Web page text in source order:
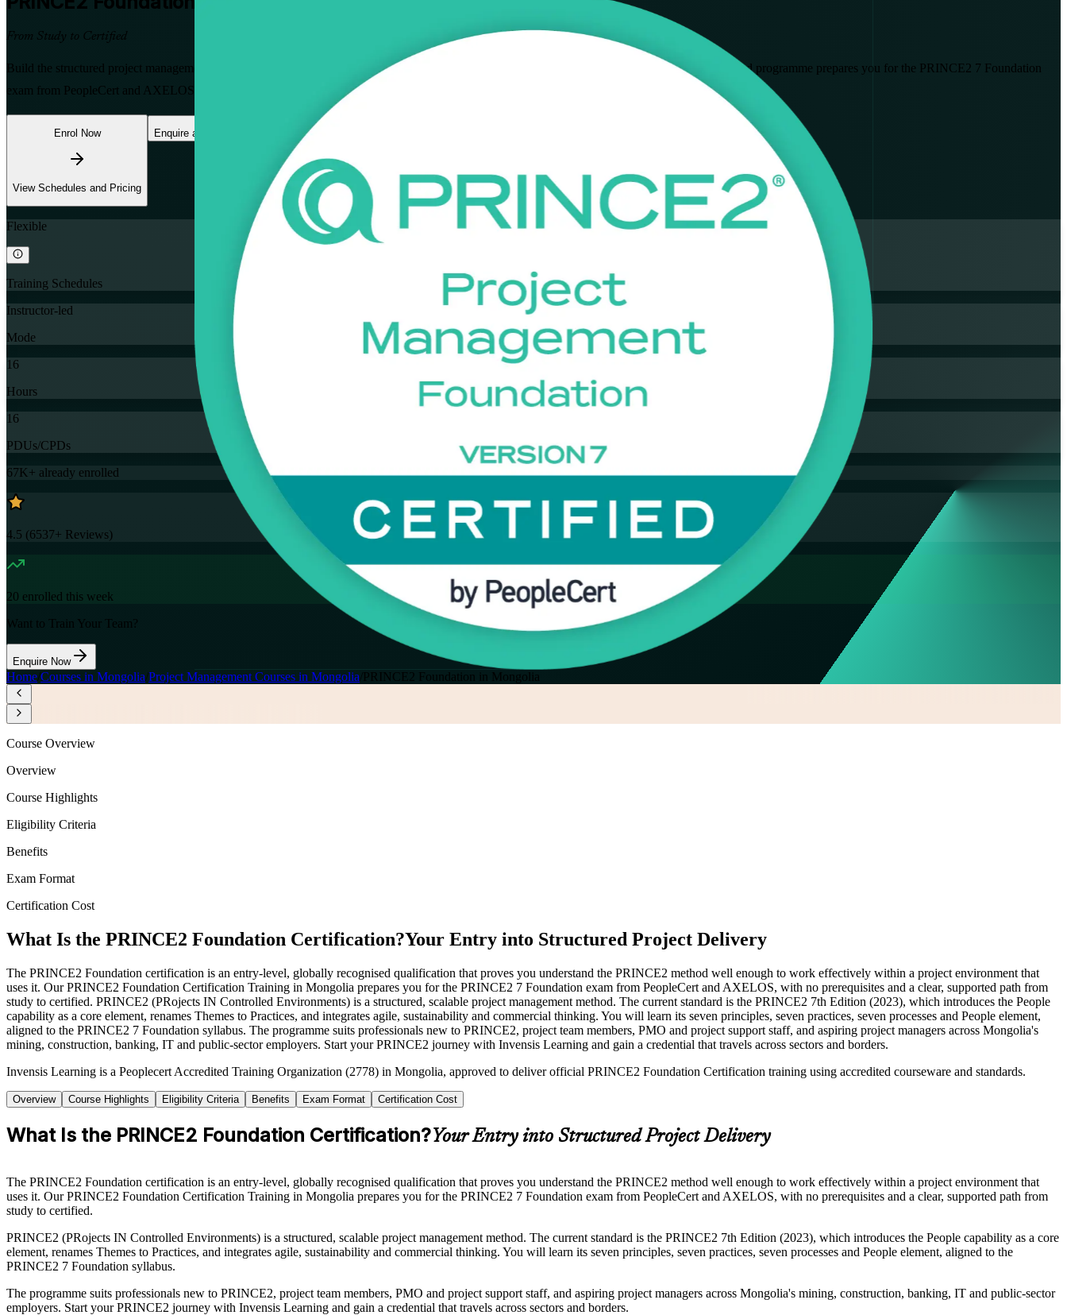
From Study to Certified
Build the structured project management skills that Mongolia's mining, infrastructure, banking and IT employers value. This live online, instructor-led programme prepares you for the PRINCE2 7 Foundation
exam from PeopleCert and AXELOS, with no prerequisites, so you can join a recognised project team with confidence.
Enrol Now
View Schedules and Pricing
Enquire about this Training
Flexible
Training Schedules
Instructor-led
Mode
16
Hours
16
PDUs/CPDs
67K+ already enrolled
4.5 (6537+ Reviews)
20 enrolled this week
Want to Train Your Team?
Enquire Now
Home Courses in Mongolia Project Management Courses in Mongolia PRINCE2 Foundation in Mongolia
Course Overview
Overview
Course Highlights
Eligibility Criteria
Benefits
Exam Format
Certification Cost
What Is the PRINCE2 Foundation Certification?Your Entry into Structured Project Delivery
The PRINCE2 Foundation certification is an entry-level, globally recognised qualification that proves you understand the PRINCE2 method well enough to work effectively within a project environment that
uses it. Our PRINCE2 Foundation Certification Training in Mongolia prepares you for the PRINCE2 7 Foundation exam from PeopleCert and AXELOS, with no prerequisites and a clear, supported path from
study to certified. PRINCE2 (PRojects IN Controlled Environments) is a structured, scalable project management method. The current standard is the PRINCE2 7th Edition (2023), which introduces the People
capability as a core element, renames Themes to Practices, and integrates agile, sustainability and commercial thinking. You will learn its seven principles, seven practices, seven processes and People element,
aligned to the PRINCE2 7 Foundation syllabus. The programme suits professionals new to PRINCE2, project team members, PMO and project support staff, and aspiring project managers across Mongolia's
mining, construction, banking, IT and public-sector employers. Start your PRINCE2 journey with Invensis Learning and gain a credential that travels across sectors and borders.
Invensis Learning is a Peoplecert Accredited Training Organization (2778) in Mongolia, approved to deliver official PRINCE2 Foundation Certification training using accredited courseware and standards.
Overview Course Highlights Eligibility Criteria Benefits Exam Format Certification Cost
What Is the PRINCE2 Foundation Certification?Your Entry into Structured Project Delivery
The PRINCE2 Foundation certification is an entry-level, globally recognised qualification that proves you understand the PRINCE2 method well enough to work effectively within a project environment that
uses it. Our PRINCE2 Foundation Certification Training in Mongolia prepares you for the PRINCE2 7 Foundation exam from PeopleCert and AXELOS, with no prerequisites and a clear, supported path from
study to certified.
PRINCE2 (PRojects IN Controlled Environments) is a structured, scalable project management method. The current standard is the PRINCE2 7th Edition (2023), which introduces the People capability as a core
element, renames Themes to Practices, and integrates agile, sustainability and commercial thinking. You will learn its seven principles, seven practices, seven processes and People element, aligned to the
PRINCE2 7 Foundation syllabus.
The programme suits professionals new to PRINCE2, project team members, PMO and project support staff, and aspiring project managers across Mongolia's mining, construction, banking, IT and public-sector
employers. Start your PRINCE2 journey with Invensis Learning and gain a credential that travels across sectors and borders.